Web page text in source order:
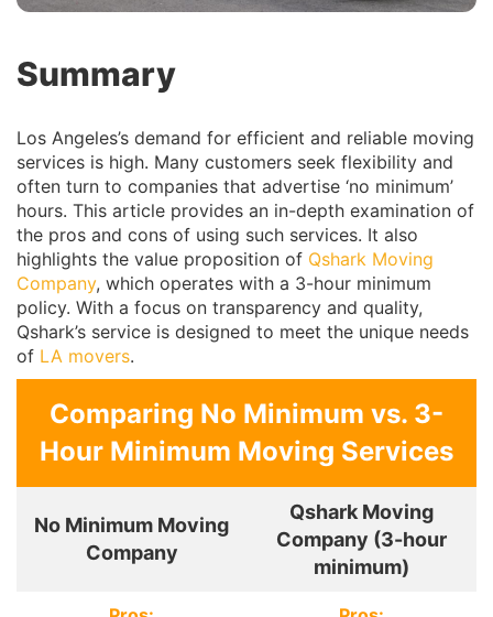
Summary
Los Angeles’s demand for efficient and reliable moving
services is high. Many customers seek flexibility and
often turn to companies that advertise ‘no minimum’
hours. This article provides an in-depth examination of
the pros and cons of using such services. It also
highlights the value proposition of Qshark Moving
Company, which operates with a 3-hour minimum
policy. With a focus on transparency and quality,
Qshark’s service is designed to meet the unique needs
of LA movers.
Comparing No Minimum vs. 3-
Hour Minimum Moving Services
No Minimum Moving
Company
Qshark Moving
Company (3-hour
minimum)